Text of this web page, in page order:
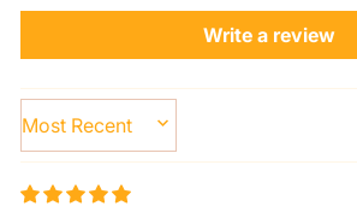
Write a review
SORT BY